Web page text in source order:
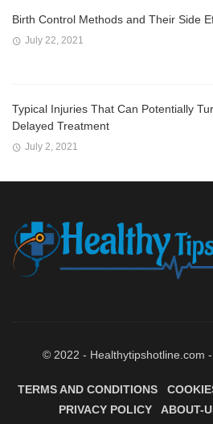
Birth Control Methods and Their Side
July 22, 2021
Typical Injuries That Can Potentially
Delayed Treatment
July 2, 2021
© 2022 - Healthytipshotline.com -
TERMS AND CONDITIONS
PRIVACY POLICY
ABOUT-